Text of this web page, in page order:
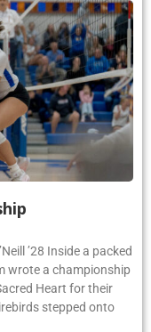
’28 Inside a packed
wrote a championship
Heart for their
stepped onto